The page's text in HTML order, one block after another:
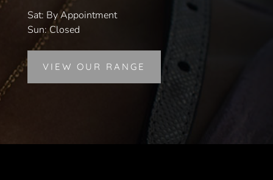
Sat: By Appointment
Sun: Closed
VIEW OUR RANGE